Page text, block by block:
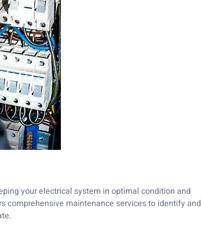
your electrical system in optimal condition and
comprehensive maintenance services to identify and